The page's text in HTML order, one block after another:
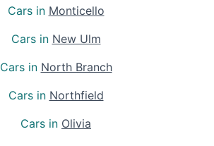
Cars in Monticello
Cars in New Ulm
Cars in North Branch
Cars in Northfield
Cars in Olivia